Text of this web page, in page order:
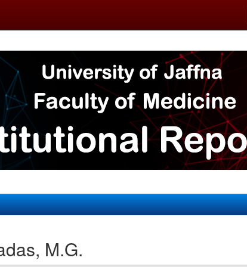
M.G.